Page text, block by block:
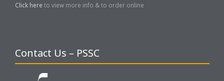
Click here to view more info & to order online
Contact Us – PSSC